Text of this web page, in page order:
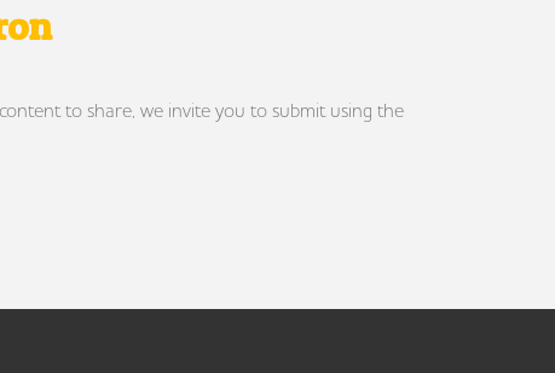
to share, we invite you to submit using the